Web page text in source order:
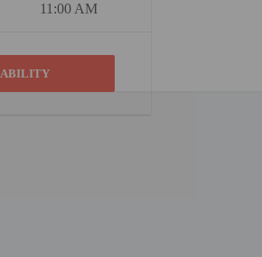
11:00 AM